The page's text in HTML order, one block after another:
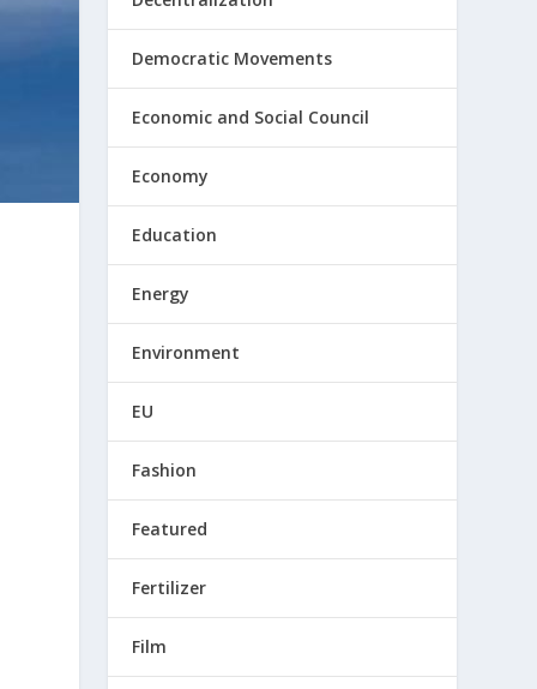
Democratic Movements
Economic and Social Council
Economy
Education
Energy
Environment
EU
Fashion
Featured
Fertilizer
Film